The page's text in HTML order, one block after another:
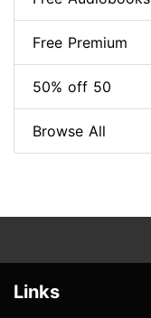
Free Premium
50% off 50
Browse All
Links